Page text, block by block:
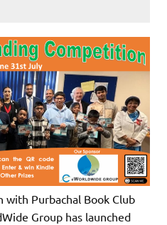
with Purbachal Book Club
Group has launched